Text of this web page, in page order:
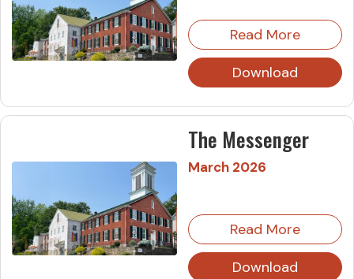
Read More
Download
The Messenger
March 2026
Read More
Download